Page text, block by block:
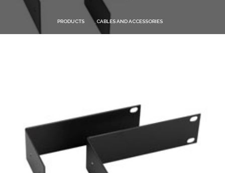
PRODUCTS CABLES AND ACCESSORIES